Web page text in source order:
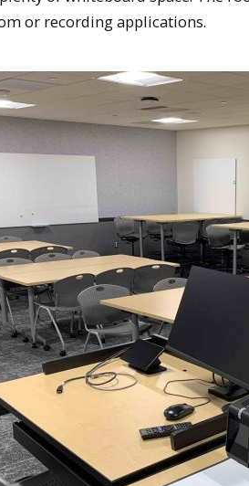
or recording applications.